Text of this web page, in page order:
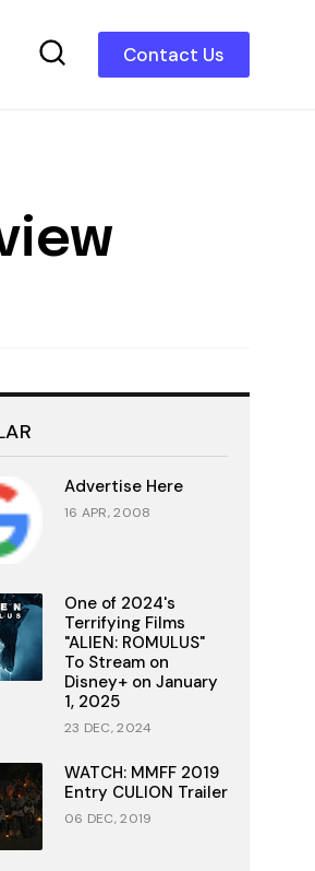
Contact Us
Advertise Here
16 APR, 2008
One of 2024's
Terrifying Films
"ALIEN: ROMULUS"
To Stream on
Disney+ on January
1, 2025
23 DEC, 2024
WATCH: MMFF 2019
Entry CULION Trailer
06 DEC, 2019